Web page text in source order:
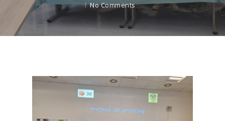
No Comments